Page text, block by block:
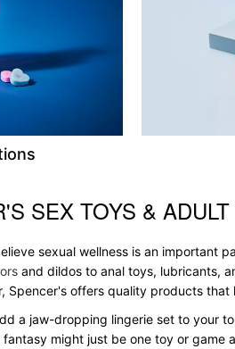
SEX TOYS &
sexual wellness is an
and dildos to anal toys, lubricants,
Spencer's offers quality products
a jaw-dropping lingerie set to your
fantasy might just be one toy or game